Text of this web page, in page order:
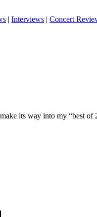
| Interviews | Concert
its way into my “best of